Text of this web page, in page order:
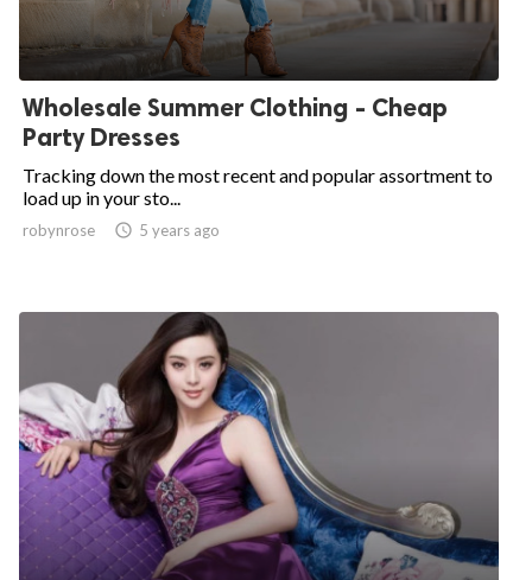
Wholesale Summer Clothing - Cheap
Party Dresses
Tracking down the most recent and popular assortment to
load up in your sto...
robynrose  5 years ago